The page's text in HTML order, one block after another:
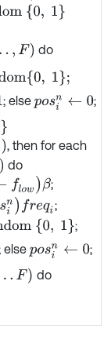
{0, 1 }
do
0, 1;
; else posin ←0
;
, then for each
do
;
;
m {0, 1 }
;
else posin ←0
;
do